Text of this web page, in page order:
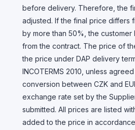
before delivery. Therefore, the
adjusted. If the final price differs
by more than 50%, the customer
from the contract. The price of
the price under DAP delivery
INCOTERMS 2010, unless
conversion between CZK and
exchange rate set by the
submitted. All prices are listed
added to the price in